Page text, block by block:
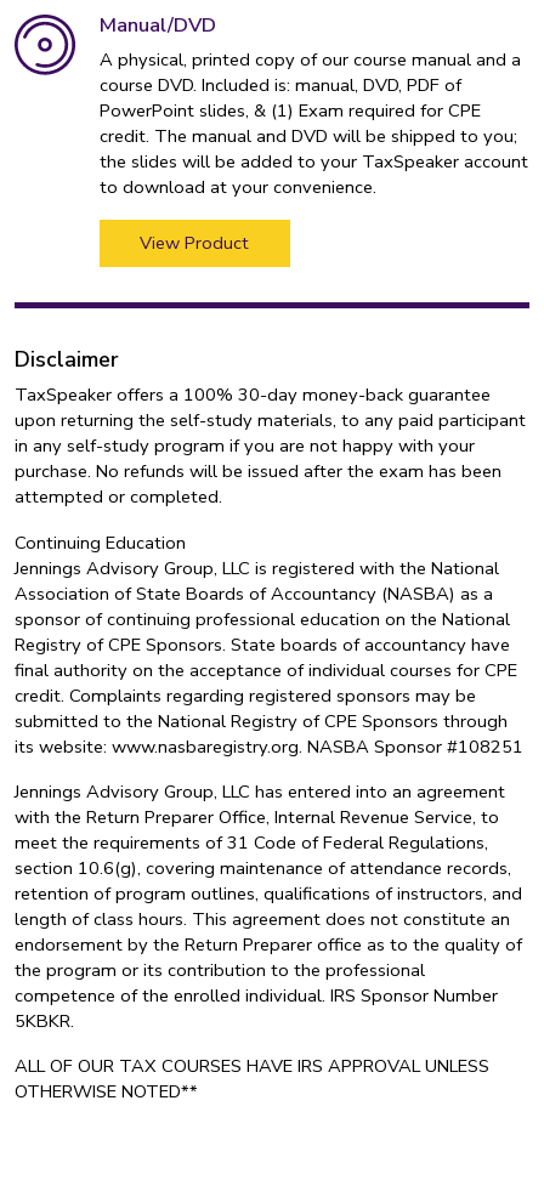
Manual/DVD
A physical, printed copy of our course manual and a
course DVD. Included is: manual, DVD, PDF of
PowerPoint slides, & (1) Exam required for CPE
credit. The manual and DVD will be shipped to you;
the slides will be added to your TaxSpeaker account
to download at your convenience.
View Product
Disclaimer
TaxSpeaker offers a 100% 30-day money-back guarantee
upon returning the self-study materials, to any paid participant
in any self-study program if you are not happy with your
purchase. No refunds will be issued after the exam has been
attempted or completed.
Continuing Education
Jennings Advisory Group, LLC is registered with the National
Association of State Boards of Accountancy (NASBA) as a
sponsor of continuing professional education on the National
Registry of CPE Sponsors. State boards of accountancy have
final authority on the acceptance of individual courses for CPE
credit. Complaints regarding registered sponsors may be
submitted to the National Registry of CPE Sponsors through
its website: www.nasbaregistry.org. NASBA Sponsor #108251
Jennings Advisory Group, LLC has entered into an agreement
with the Return Preparer Office, Internal Revenue Service, to
meet the requirements of 31 Code of Federal Regulations,
section 10.6(g), covering maintenance of attendance records,
retention of program outlines, qualifications of instructors, and
length of class hours. This agreement does not constitute an
endorsement by the Return Preparer office as to the quality of
the program or its contribution to the professional
competence of the enrolled individual. IRS Sponsor Number
5KBKR.
ALL OF OUR TAX COURSES HAVE IRS APPROVAL UNLESS
OTHERWISE NOTED**